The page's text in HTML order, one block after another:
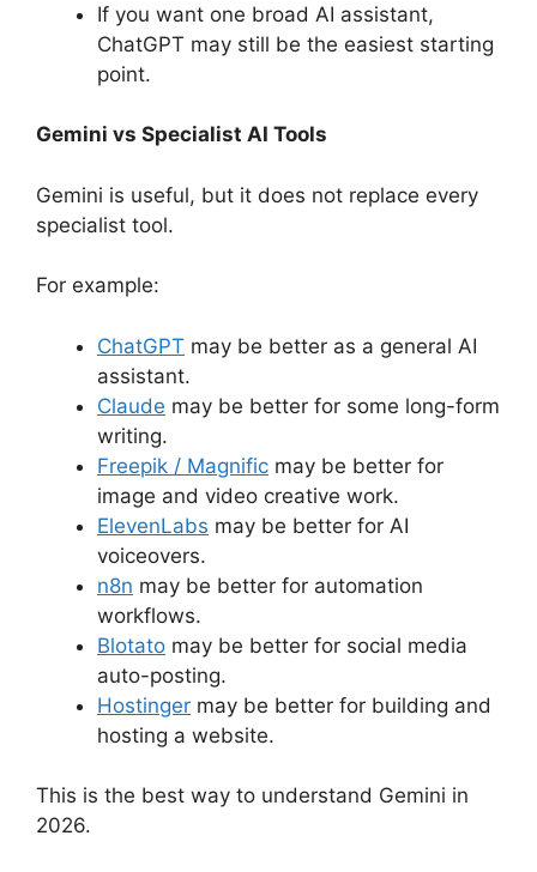
If you want one broad AI assistant,
ChatGPT may still be the easiest starting
point.
Gemini vs Specialist AI Tools
Gemini is useful, but it does not replace every
specialist tool.
For example:
ChatGPT may be better as a general AI
assistant.
Claude may be better for some long-form
writing.
Freepik / Magnific may be better for
image and video creative work.
ElevenLabs may be better for AI
voiceovers.
n8n may be better for automation
workflows.
Blotato may be better for social media
auto-posting.
Hostinger may be better for building and
hosting a website.
This is the best way to understand Gemini in
2026.